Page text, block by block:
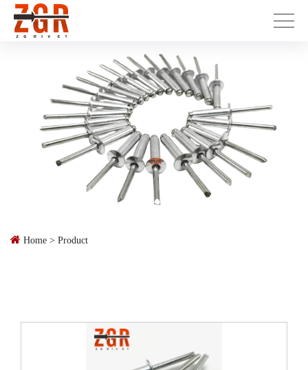
Home > Product